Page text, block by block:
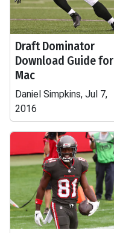
Draft Dominator
Download Guide for
Mac
Daniel Simpkins, Jul 7,
2016